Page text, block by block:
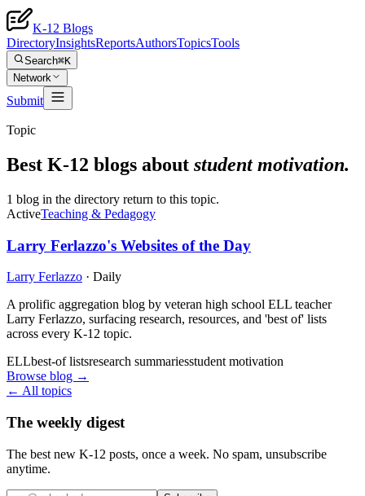
K-12 Blogs
DirectoryInsightsReportsAuthorsTopicsTools
Search⌘K
Network
Submit
Topic
Best K-12 blogs about student motivation.
1 blog in the directory return to this topic.
ActiveTeaching & Pedagogy
Larry Ferlazzo's Websites of the Day
Larry Ferlazzo · Daily
A prolific aggregation blog by veteran high school ELL teacher
Larry Ferlazzo, surfacing research, resources, and 'best of' lists
across every K-12 topic.
ELLbest-of listsresearch summariesstudent motivation
Browse blog →
← All topics
The weekly digest
The best new K-12 posts, once a week. No spam, unsubscribe
anytime.